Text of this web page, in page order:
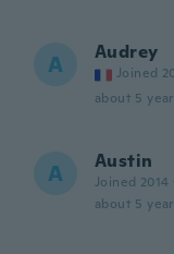
A Audrey
Joined
about 5
A Austin
Joined 2014
about 5